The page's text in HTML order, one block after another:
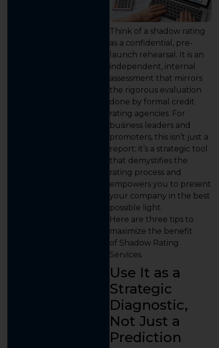
Think of a shadow rating
as a confidential, pre-
launch rehearsal. It is an
independent, internal
assessment that mirrors
the rigorous evaluation
done by formal credit
rating agencies. For
business leaders and
promoters, this isn’t just a
report; it’s a strategic tool
that demystifies the
rating process and
empowers you to present
your company in the best
possible light.
Here are three tips to
maximize the benefit
of Shadow Rating
Services.
Use It as a
Strategic
Diagnostic,
Not Just a
Prediction